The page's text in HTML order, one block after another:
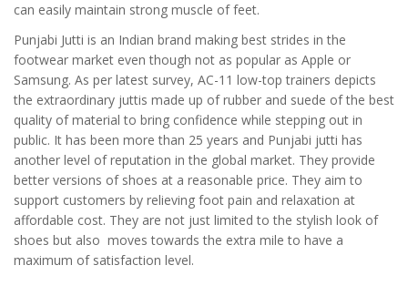
can easily maintain strong muscle of feet.
Punjabi Jutti is an Indian brand making best strides in the
footwear market even though not as popular as Apple or
Samsung. As per latest survey, AC-11 low-top trainers depicts
the extraordinary juttis made up of rubber and suede of the best
quality of material to bring confidence while stepping out in
public. It has been more than 25 years and Punjabi jutti has
another level of reputation in the global market. They provide
better versions of shoes at a reasonable price. They aim to
support customers by relieving foot pain and relaxation at
affordable cost. They are not just limited to the stylish look of
shoes but also moves towards the extra mile to have a
maximum of satisfaction level.